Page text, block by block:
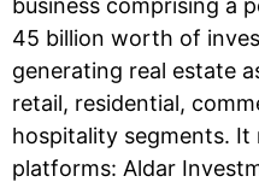
business comprising a
45 billion worth of
generating real estate
retail, residential,
hospitality segments. It
platforms: Aldar